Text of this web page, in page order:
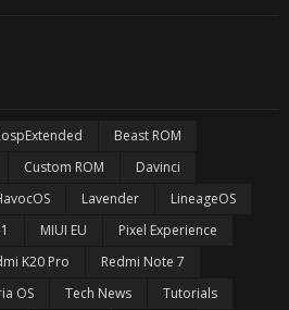
Beast ROM
Custom ROM
Davinci
Lavender
LineageOS
MIUI EU
Pixel Experience
K20 Pro
Redmi Note 7
OS Tech News
Tutorials